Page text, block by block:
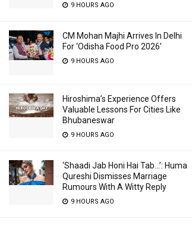
9 HOURS AGO
CM Mohan Majhi Arrives In Delhi
For ‘Odisha Food Pro 2026′
9 HOURS AGO
Hiroshima’s Experience Offers
Valuable Lessons For Cities Like
Bhubaneswar
9 HOURS AGO
‘Shaadi Jab Honi Hai Tab…’: Huma
Qureshi Dismisses Marriage
Rumours With A Witty Reply
9 HOURS AGO